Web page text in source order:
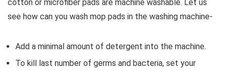
cotton or microfiber pads are machine washable. Let us
see how can you wash mop pads in the washing machine-
Add a minimal amount of detergent into the machine.
To kill last number of germs and bacteria, set your